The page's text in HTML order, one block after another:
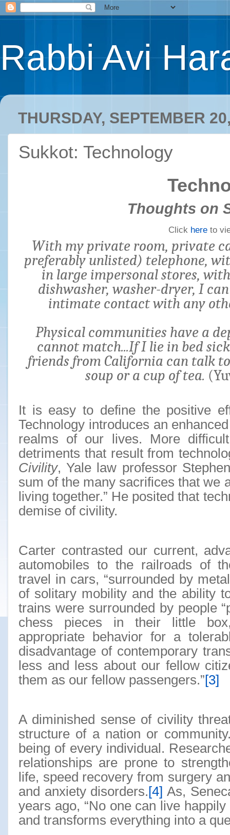
Rabbi Avi
THURSDAY, SEPTEMBER
Sukkot: Technology
Thoughts on
Click hereto
With my private room, private
preferably unlisted) telephone,
in large impersonal stores,
dishwasher, washer-dryer, I
intimate contact with any
Physical communities have a
cannot match...If I lie in bed
friends from California can talk
soup or a cup of tea.
It is easy to define the positive
Technology introduces an
realms of our lives. More
detriments that result from
Civility, Yale law professor
sum of the many sacrifices that we
living together.” He posited that
demise of civility.
Carter contrasted our current,
automobiles to the railroads of
travel in cars, “surrounded by
of solitary mobility and the ability
trains were surrounded by people
chess pieces in their little
appropriate behavior for a
disadvantage of contemporary
less and less about our fellow
them as our fellow passengers.”[3]
A diminished sense of civility
structure of a nation or
being of every individual.
relationships are prone to
life, speed recovery from surgery
and anxiety disorders. [4] As,
years ago, “No one can live
and transforms everything into a